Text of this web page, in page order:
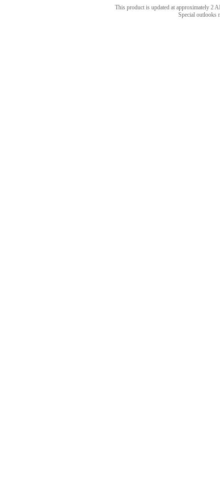
This product is updated at approximately 2
Special outlooks